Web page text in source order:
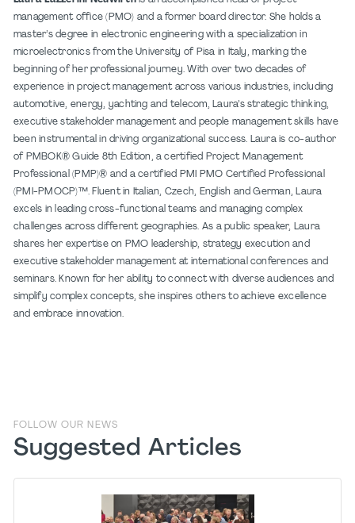
management office (PMO) and a former board director. She holds a
master’s degree in electronic engineering with a specialization in
microelectronics from the University of Pisa in Italy, marking the
beginning of her professional journey. With over two decades of
experience in project management across various industries, including
automotive, energy, yachting and telecom, Laura’s strategic thinking,
executive stakeholder management and people management skills have
been instrumental in driving organizational success. Laura is co-author
of PMBOK® Guide 8th Edition , a certified Project Management
Professional (PMP)® and a certified PMI PMO Certified Professional
(PMI-PMOCP)™. Fluent in Italian, Czech, English and German, Laura
excels in leading cross-functional teams and managing complex
challenges across different geographies. As a public speaker, Laura
shares her expertise on PMO leadership, strategy execution and
executive stakeholder management at international conferences and
seminars. Known for her ability to connect with diverse audiences and
simplify complex concepts, she inspires others to achieve excellence
and embrace innovation.
FOLLOW OUR NEWS
Suggested Articles